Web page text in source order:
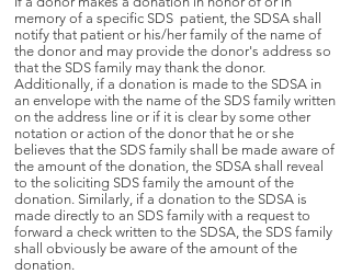
memory of a specific SDS patient, the SDSA shall
notify that patient or his/her family of the name of
the donor and may provide the donor's address so
that the SDS family may thank the donor.
Additionally, if a donation is made to the SDSA in
an envelope with the name of the SDS family written
on the address line or if it is clear by some other
notation or action of the donor that he or she
believes that the SDS family shall be made aware of
the amount of the donation, the SDSA shall reveal
to the soliciting SDS family the amount of the
donation. Similarly, if a donation to the SDSA is
made directly to an SDS family with a request to
forward a check written to the SDSA, the SDS family
shall obviously be aware of the amount of the
donation.